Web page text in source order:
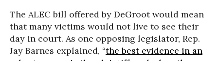
The ALEC bill offered by DeGroot would mean
that many victims would not live to see their
day in court. As one opposing legislator, Rep.
Jay Barnes explained, “the best evidence in an